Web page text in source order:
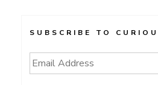
SUBSCRIBE TO
Email
Address